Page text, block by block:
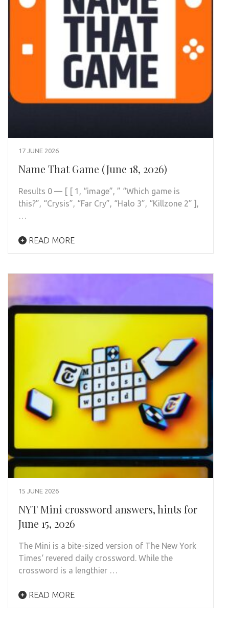
17 JUNE 2026
Name That Game (June 18, 2026)
Results 0 — [ [ 1, “image”, ” “Which game is
this?”, “Crysis”, “Far Cry”, “Halo 3”, “Killzone 2” ],
…
READ MORE
15 JUNE 2026
NYT Mini crossword answers, hints for
June 15, 2026
The Mini is a bite-sized version of The New York
Times‘ revered daily crossword. While the
crossword is a lengthier …
READ MORE